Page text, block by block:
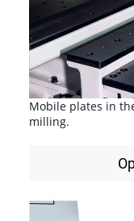
Mobile plates in
milling.